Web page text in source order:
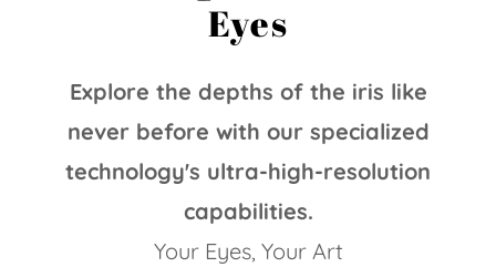
Eyes
Explore the depths of the iris like
never before with our specialized
technology's ultra-high-resolution
capabilities.
Your Eyes, Your Art